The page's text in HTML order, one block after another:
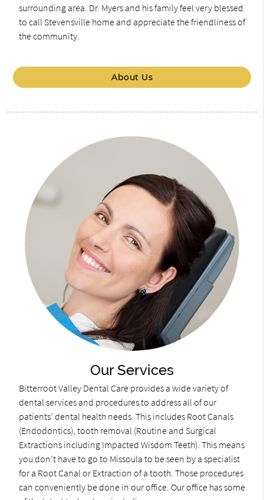
surrounding area. Dr. Myers and his family feel very blessed
to call Stevensville home and appreciate the friendliness of
the community.
About Us
Our Services
Bitterroot Valley Dental Care provides a wide variety of
dental services and procedures to address all of our
patients’ dental health needs. This includes Root Canals
(Endodontics), tooth removal (Routine and Surgical
Extractions including Impacted Wisdom Teeth). This means
you don’t have to go to Missoula to be seen by a specialist
for a Root Canal or Extraction of a tooth. Those procedures
can conveniently be done in our office. Our office has some